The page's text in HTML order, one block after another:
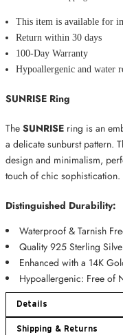
This item is available for
Return within 30 days
100-Day Warranty
Hypoallergenic and water
SUNRISE Ring
The SUNRISE ring is an
a delicate sunburst pattern.
design and minimalism,
touch of chic sophistication.
Distinguished Durability:
Waterproof & Tarnish
Quality 925 Sterling
Enhanced with a 14K
Hypoallergenic: Free of
Details
Shipping & Returns